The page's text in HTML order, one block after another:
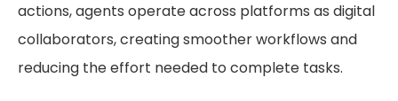
actions, agents operate across platforms as digital
collaborators, creating smoother workflows and
reducing the effort needed to complete tasks.